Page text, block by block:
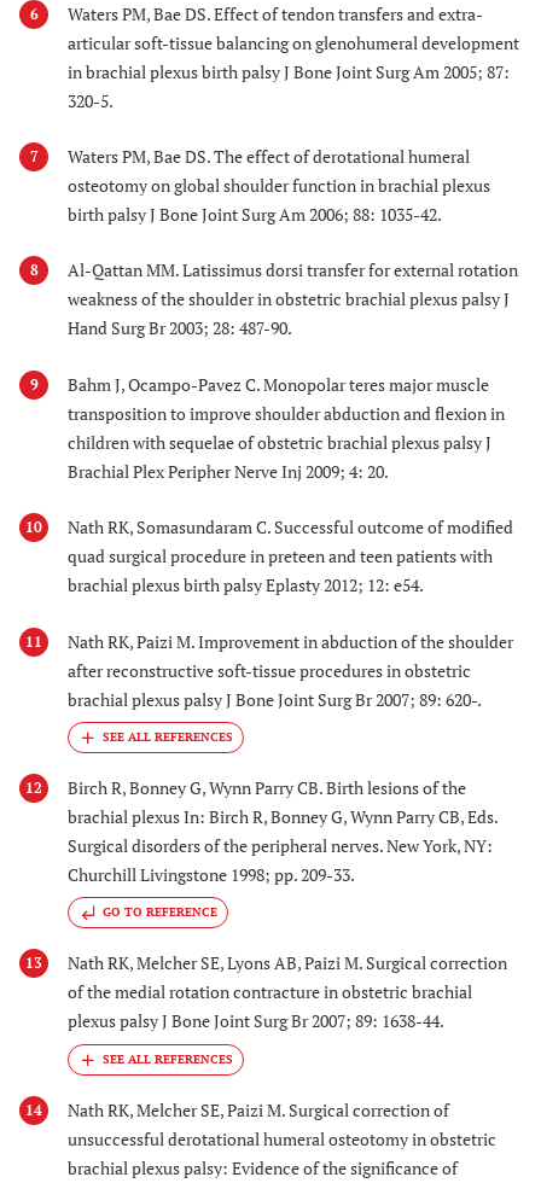
6
Waters PM, Bae DS. Effect of tendon transfers and extra-
articular soft-tissue balancing on glenohumeral development
in brachial plexus birth palsy J Bone Joint Surg Am 2005; 87:
320-5.
7
Waters PM, Bae DS. The effect of derotational humeral
osteotomy on global shoulder function in brachial plexus
birth palsy J Bone Joint Surg Am 2006; 88: 1035-42.
8
Al-Qattan MM. Latissimus dorsi transfer for external rotation
weakness of the shoulder in obstetric brachial plexus palsy J
Hand Surg Br 2003; 28: 487-90.
9
Bahm J, Ocampo-Pavez C. Monopolar teres major muscle
transposition to improve shoulder abduction and flexion in
children with sequelae of obstetric brachial plexus palsy J
Brachial Plex Peripher Nerve Inj 2009; 4: 20.
10
Nath RK, Somasundaram C. Successful outcome of modified
quad surgical procedure in preteen and teen patients with
brachial plexus birth palsy Eplasty 2012; 12: e54.
11
Nath RK, Paizi M. Improvement in abduction of the shoulder
after reconstructive soft-tissue procedures in obstetric
brachial plexus palsy J Bone Joint Surg Br 2007; 89: 620-.
12
Birch R, Bonney G, Wynn Parry CB. Birth lesions of the
brachial plexus In: Birch R, Bonney G, Wynn Parry CB, Eds.
Surgical disorders of the peripheral nerves. New York, NY:
Churchill Livingstone 1998; pp. 209-33.
GO TO REFERENCE
13
Nath RK, Melcher SE, Lyons AB, Paizi M. Surgical correction
of the medial rotation contracture in obstetric brachial
plexus palsy J Bone Joint Surg Br 2007; 89: 1638-44.
14
Nath RK, Melcher SE, Paizi M. Surgical correction of
unsuccessful derotational humeral osteotomy in obstetric
brachial plexus palsy: Evidence of the significance of